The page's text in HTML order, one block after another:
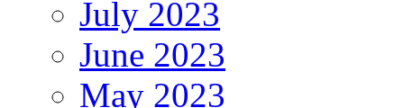
July 2023
June 2023
May 2023